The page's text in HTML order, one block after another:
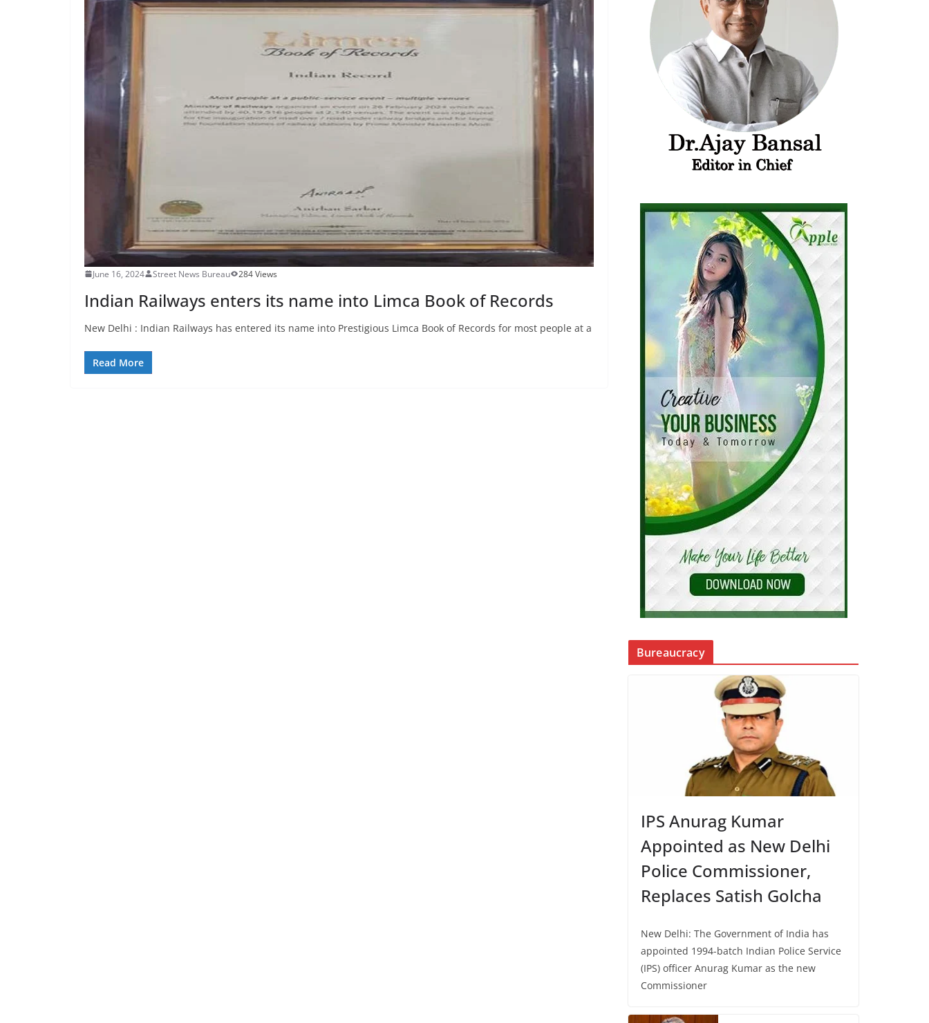
June 16, 2024 Street News Bureau 284 Views
Indian Railways enters its name into Limca Book of Records
New Delhi : Indian Railways has entered its name into Prestigious Limca Book of Records for most people at a
Read More
Bureaucracy
IPS Anurag Kumar
Appointed as New Delhi
Police Commissioner,
Replaces Satish Golcha
New Delhi: The Government of India has
appointed 1994-batch Indian Police Service
(IPS) officer Anurag Kumar as the new
Commissioner